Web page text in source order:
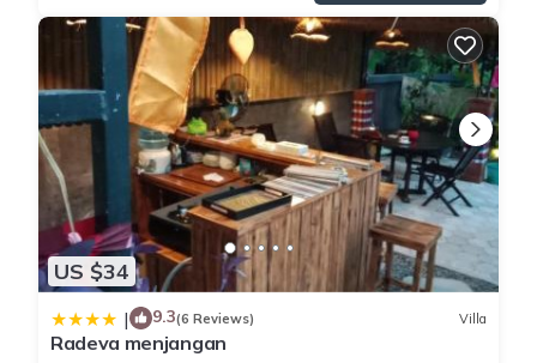
US $34
| 9.3(6 Reviews) Villa
Radeva menjangan